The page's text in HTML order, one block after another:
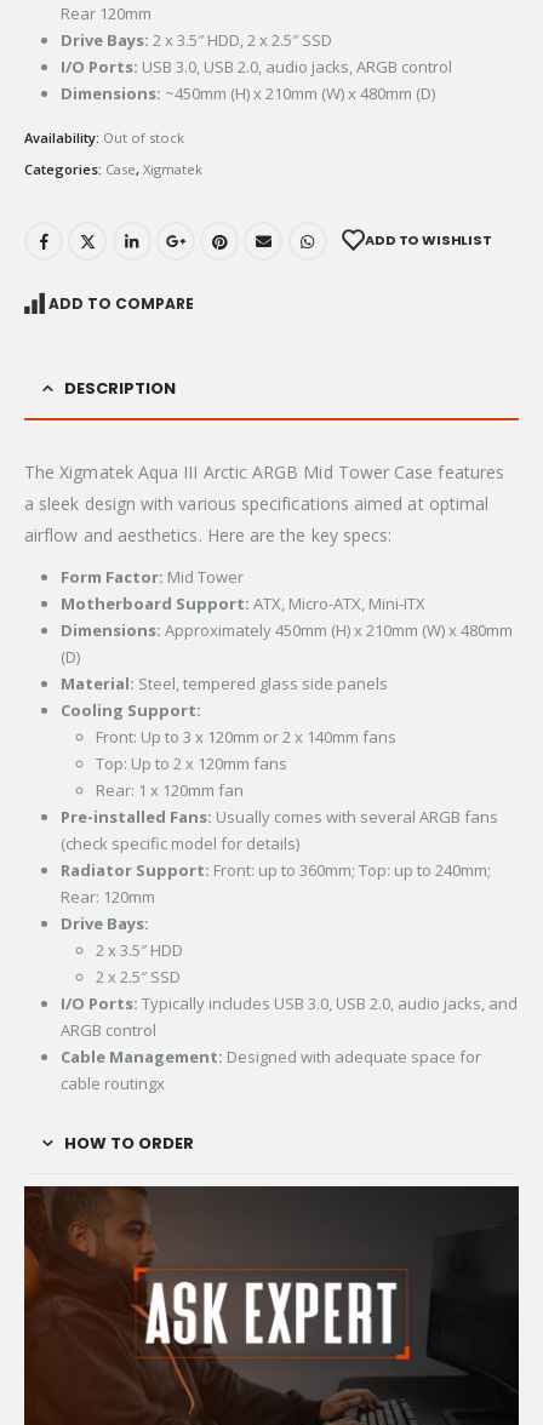
Rear 120mm
Drive Bays: 2 x 3.5″ HDD, 2 x 2.5″ SSD
I/O Ports: USB 3.0, USB 2.0, audio jacks, ARGB control
Dimensions: ~450mm (H) x 210mm (W) x 480mm (D)
Availability: Out of stock
Categories: Case, Xigmatek
ADD TO WISHLIST
ADD TO COMPARE
DESCRIPTION
The Xigmatek Aqua III Arctic ARGB Mid Tower Case features
a sleek design with various specifications aimed at optimal
airflow and aesthetics. Here are the key specs:
Form Factor: Mid Tower
Motherboard Support: ATX, Micro-ATX, Mini-ITX
Dimensions: Approximately 450mm (H) x 210mm (W) x 480mm
(D)
Material: Steel, tempered glass side panels
Cooling Support:
Front: Up to 3 x 120mm or 2 x 140mm fans
Top: Up to 2 x 120mm fans
Rear: 1 x 120mm fan
Pre-installed Fans: Usually comes with several ARGB fans
(check specific model for details)
Radiator Support: Front: up to 360mm; Top: up to 240mm;
Rear: 120mm
Drive Bays:
2 x 3.5″ HDD
2 x 2.5″ SSD
I/O Ports: Typically includes USB 3.0, USB 2.0, audio jacks, and
ARGB control
Cable Management: Designed with adequate space for
cable routingx
HOW TO ORDER